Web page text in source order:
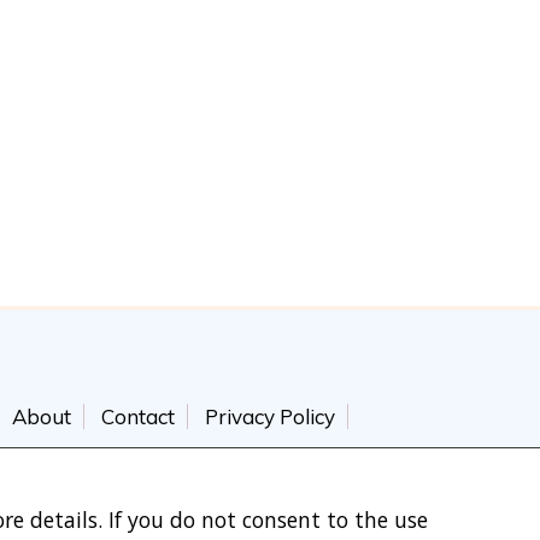
details. If you do not consent to the use
About Contact
Privacy Policy